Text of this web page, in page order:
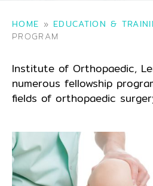
HOME » EDUCATION &
PROGRAM
Institute of Orthopaedic,
numerous fellowship
fields of orthopaedic